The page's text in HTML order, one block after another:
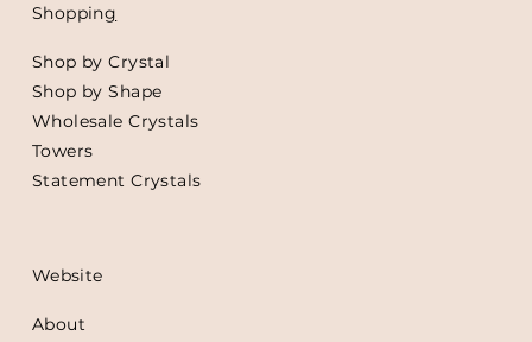
Shopping
Shop by Crystal
Shop by Shape
Wholesale Crystals
Towers
Statement Crystals
Website
About